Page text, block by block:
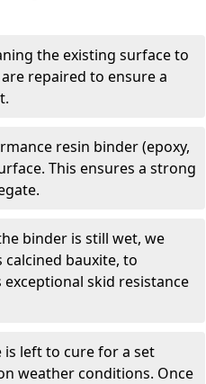
the existing surface to
repaired to ensure a
resin binder (epoxy,
This ensures a strong
binder is still wet, we
bauxite, to
skid resistance
is left to cure for a set
weather conditions. Once